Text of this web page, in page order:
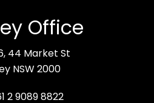
Office
44 Market St
NSW 2000
2 9089 8822